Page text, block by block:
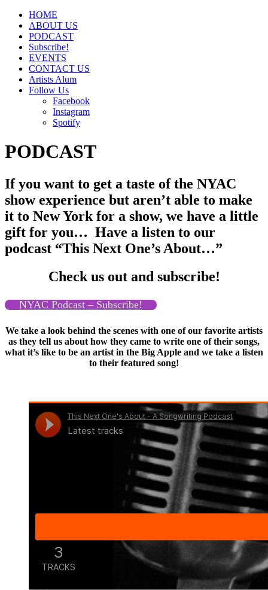
HOME
ABOUT US
PODCAST
Subscribe!
EVENTS
CONTACT US
Artists Alum
Follow Us
Facebook
Instagram
Spotify
PODCAST
If you want to get a taste of the NYAC
show experience but aren’t able to make
it to New York for a show, we have a little
gift for you… Have a listen to our
podcast “This Next One’s About…”
Check us out and subscribe!
NYAC Podcast – Subscribe!
We take a look behind the scenes with one of our favorite artists
as they tell us about how they came to write one of their songs,
what it’s like to be an artist in the Big Apple and we take a listen
to their featured song!